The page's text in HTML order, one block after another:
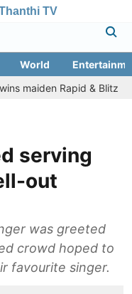
TV
World
Rapid & Blitz honours
serving
out
was greeted
crowd hoped to
favourite singer.